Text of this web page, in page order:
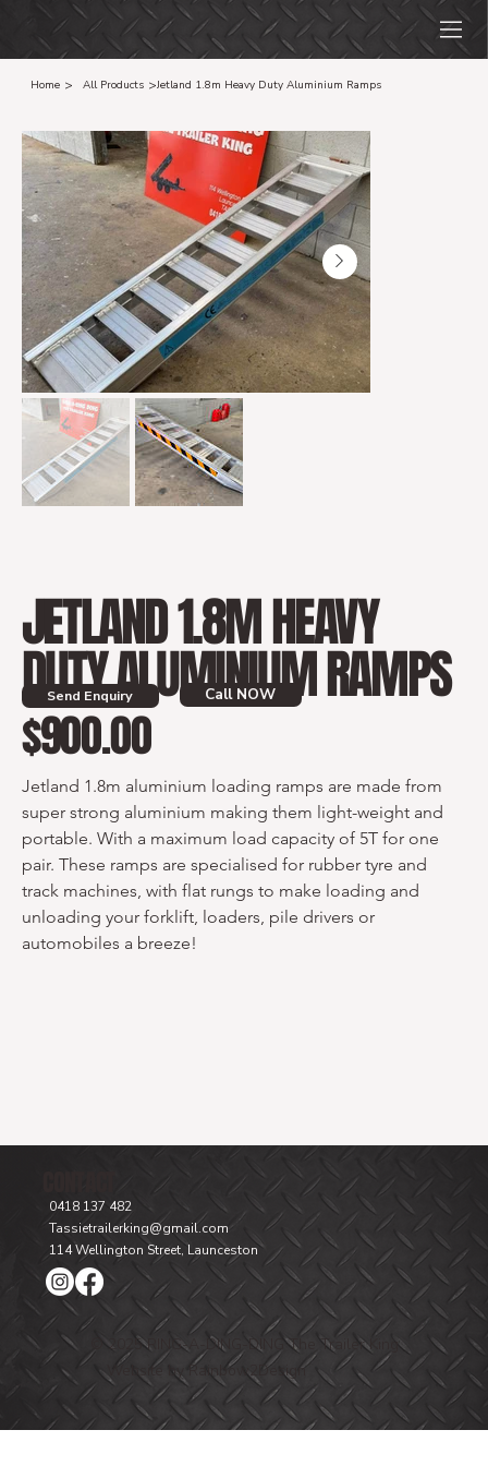
Home > All Products >Jetland 1.8m Heavy Duty Aluminium Ramps
JETLAND 1.8M HEAVY
DUTY ALUMINIUM RAMPS
Price
$900.00
Jetland 1.8m aluminium loading ramps are made from
super strong aluminium making them light-weight and
portable. With a maximum load capacity of 5T for one
pair. These ramps are specialised for rubber tyre and
track machines, with flat rungs to make loading and
unloading your forklift, loaders, pile drivers or
automobiles a breeze!
Send Enquiry Call NOW
© 2025 RING-A-DING-DING The Trailer King
Website by Rainbow2Design
0418 137 482
Tassietrailerking@gmail.com
114 Wellington Street, Launceston